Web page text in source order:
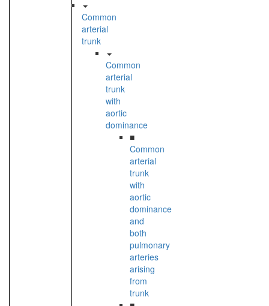
Common
arterial
trunk
Common
arterial
trunk
with
aortic
dominance
■
Common
arterial
trunk
with
aortic
dominance
and
both
pulmonary
arteries
arising
from
trunk